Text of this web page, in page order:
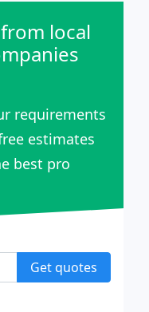
local
requirements
estimates
best pro
Get quotes